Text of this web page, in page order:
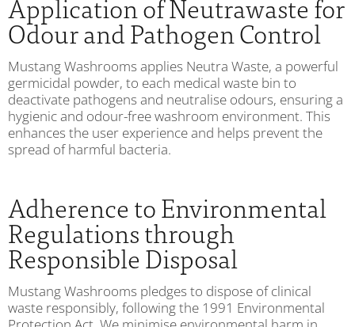
Application of Neutrawaste for
Odour and Pathogen Control
Mustang Washrooms applies Neutra Waste, a powerful
germicidal powder, to each medical waste bin to
deactivate pathogens and neutralise odours, ensuring a
hygienic and odour-free washroom environment. This
enhances the user experience and helps prevent the
spread of harmful bacteria.
Adherence to Environmental
Regulations through
Responsible Disposal
Mustang Washrooms pledges to dispose of clinical
waste responsibly, following the 1991 Environmental